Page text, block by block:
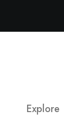
Explore